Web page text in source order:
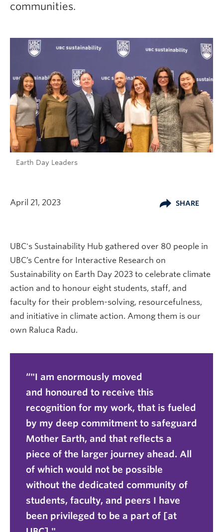
communities.
Earth Day Leaders
April 21, 2023 SHARE
UBC's Sustainability Hub gathered over 80 people in
UBC’s Centre for Interactive Research on
Sustainability on Earth Day 2023 to celebrate climate
action and to honour eight students, staff, and
faculty for their problem-solving, resourcefulness,
and initiative in climate action. Among them is our
own Raluca Radu.
"I am enormously moved
and honoured to receive this
recognition for my work, that is fueled
by my deep commitment to safeguard
Mother Earth, and that reflects a
piece of the larger journey ahead. All
of which would not be possible
without the dedicated community of
students, faculty, and peers I have
been privileged to be a part of [at